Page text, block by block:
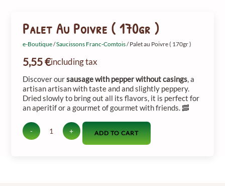
Palet Au Poivre ( 170gr )
e-Boutique/Saucissons Franc-Comtois/ Palet au Poivre ( 170gr )
5,55€including tax
Discoveroursausagewith pepperwithoutcasings,a
artisanartisanwithtasteandandslightly peppery.
Driedslowlyto bring out all its flavors, it is perfect for
an aperitifora gourmet of gourmet withfriends. 🥓
-
quantité
+ ADD TO CART